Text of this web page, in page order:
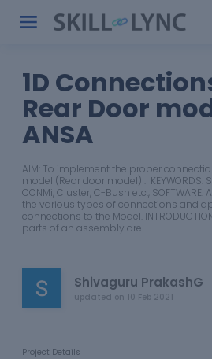
1D
Rear Door
ANSA
AIM: To implement the proper
model (Rear door model) . KEYWORDS:
CONMi, Cluster, C-Bush etc., SOFTWARE:
the various types of connections and
connections to the Model.
parts of an assembly are…
Shivaguru PrakashG
updated on 10 Feb 2021
Project Details